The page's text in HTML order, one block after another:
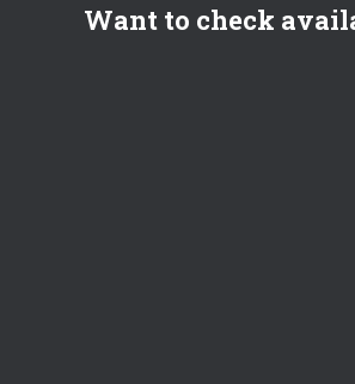
Want to check